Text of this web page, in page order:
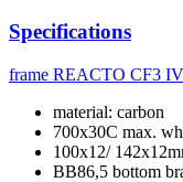
Specifications
frame REACTO CF3 IV
material: carbon
700x30C max.
100x12/
BB86,5 bottom